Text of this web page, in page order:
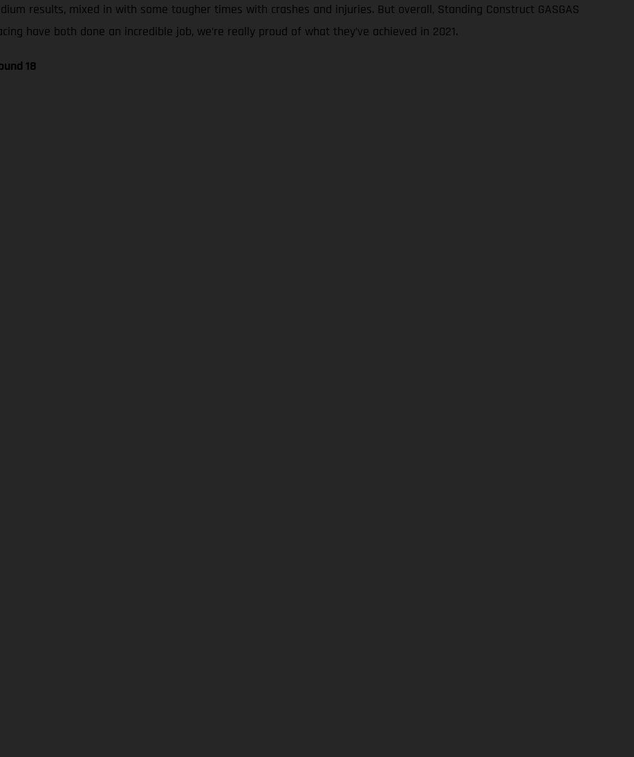
results, mixed in with some tougher times with crashes and injuries. But overall, Standing Construct GASGAS
have both done an incredible job, we’re really proud of what they’ve achieved in 2021.
18